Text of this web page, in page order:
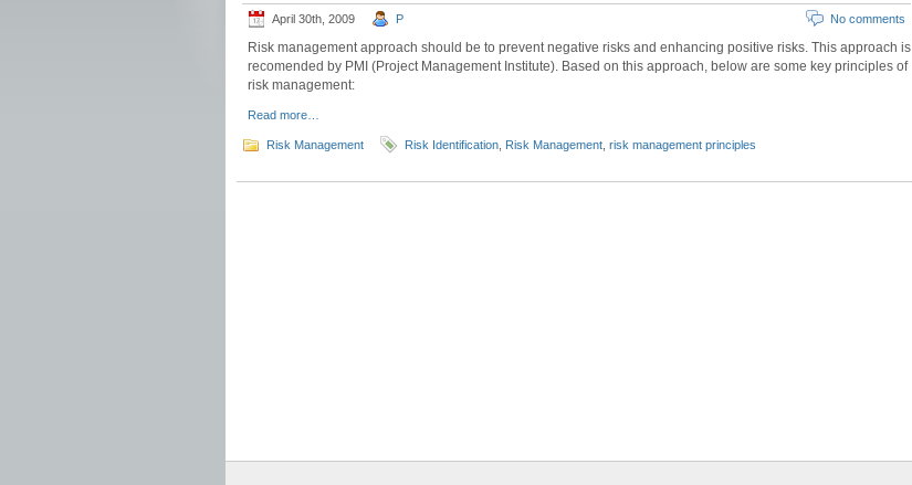
April 30th, 2009 P No comments
Risk management approach should be to prevent negative risks and enhancing positive risks. This approach is
recomended by PMI (Project Management Institute). Based on this approach, below are some key principles of
risk management:
Read more…
Risk Management Risk Identification Risk Management risk management principles